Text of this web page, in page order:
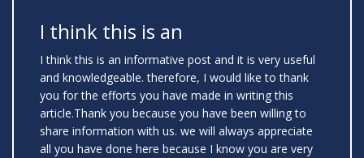
I think this is an
I think this is an informative post and it is very useful
and knowledgeable. therefore, I would like to thank
you for the efforts you have made in writing this
article.Thank you because you have been willing to
share information with us. we will always appreciate
all you have done here because I know you are very